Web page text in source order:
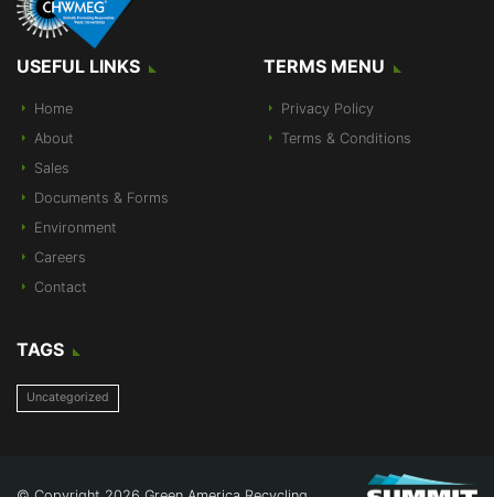
USEFUL LINKS
Home
About
Sales
Documents & Forms
Environment
Careers
Contact
TERMS MENU
Privacy Policy
Terms & Conditions
TAGS
Uncategorized